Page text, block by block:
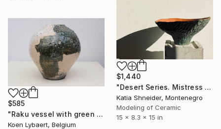
$1,440
"Desert Series. Mistress of the Copper Mountain" Sculpture
Katia Shneider, Montenegro
Modeling of Ceramic
15 x 8.3 x 15 in
$585
"Raku vessel with green and white glaze." Sculpture
Koen Lybaert, Belgium